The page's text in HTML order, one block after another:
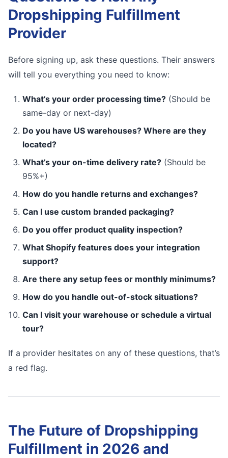
Dropshipping Fulfillment
Provider
Before signing up, ask these questions. Their answers
will tell you everything you need to know:
What’s your order processing time? (Should be
same-day or next-day)
Do you have US warehouses? Where are they
located?
What’s your on-time delivery rate? (Should be
95%+)
How do you handle returns and exchanges?
Can I use custom branded packaging?
Do you offer product quality inspection?
What Shopify features does your integration
support?
Are there any setup fees or monthly minimums?
How do you handle out-of-stock situations?
Can I visit your warehouse or schedule a virtual
tour?
If a provider hesitates on any of these questions, that’s
a red flag.
The Future of Dropshipping
Fulfillment in 2026 and